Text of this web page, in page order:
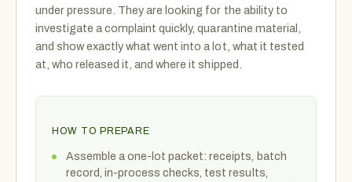
under pressure. They are looking for the ability to
investigate a complaint quickly, quarantine material,
and show exactly what went into a lot, what it tested
at, who released it, and where it shipped.
HOW TO PREPARE
Assemble a one-lot packet: receipts, batch
record, in-process checks, test results,